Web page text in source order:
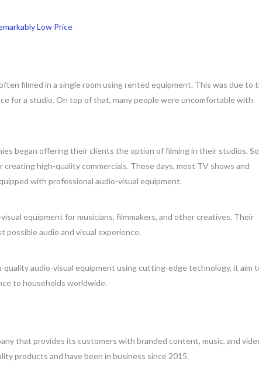
Low Price
filmed in a single room using rented equipment. This was due to
for a studio. On top of that, many people were uncomfortable with
began offering their clients the option of filming in their studios.
high-quality commercials. These days, most TV shows and
with professional audio-visual equipment.
equipment for musicians, filmmakers, and other creatives. Their
audio and visual experience.
audio-visual equipment using cutting-edge technology, it aim
to households worldwide.
that provides its customers with branded content, music, and
products and have been in business since 2015.